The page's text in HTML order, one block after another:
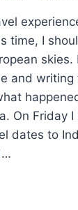
time, I
skies.
and writing
On Friday
dates to